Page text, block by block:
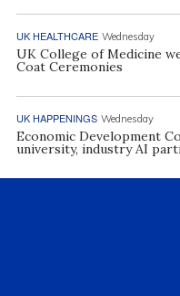
UK HEALTHCARE Wednesday
UK College of Medicine
Coat Ceremonies
UK HAPPENINGS Wednesday
Economic Development
university, industry AI